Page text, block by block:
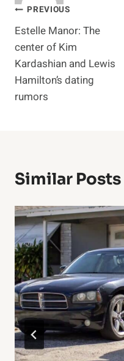
Post
navigation
PREVIOUS
Estelle Manor: The
center of Kim
Kardashian and Lewis
Hamilton’s dating
rumors
Similar Posts